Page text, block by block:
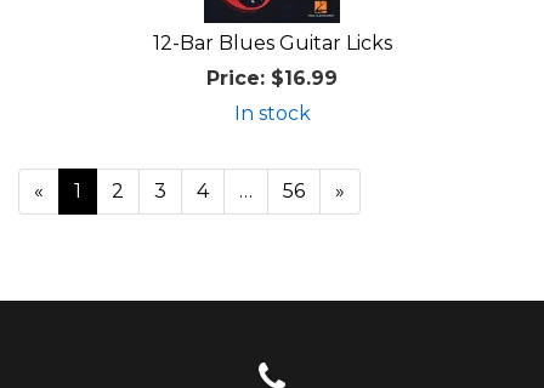
12-Bar Blues Guitar Licks
Price: $16.99
In stock
«
Current
Page
1 Page
2 Page
3 Page
4 … Page
56
Next
Page
»